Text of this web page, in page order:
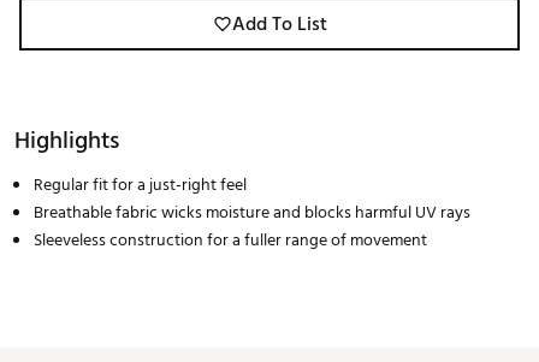
Add To List
Highlights
Regular fit for a just-right feel
Breathable fabric wicks moisture and blocks harmful UV rays
Sleeveless construction for a fuller range of movement